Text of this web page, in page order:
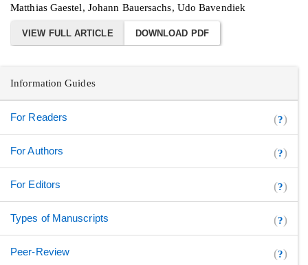
Matthias Gaestel, Johann Bauersachs, Udo Bavendiek
VIEW FULL ARTICLE DOWNLOAD PDF
Information Guides
For Readers (?)
For Authors (?)
For Editors (?)
Types of Manuscripts (?)
Peer-Review (?)